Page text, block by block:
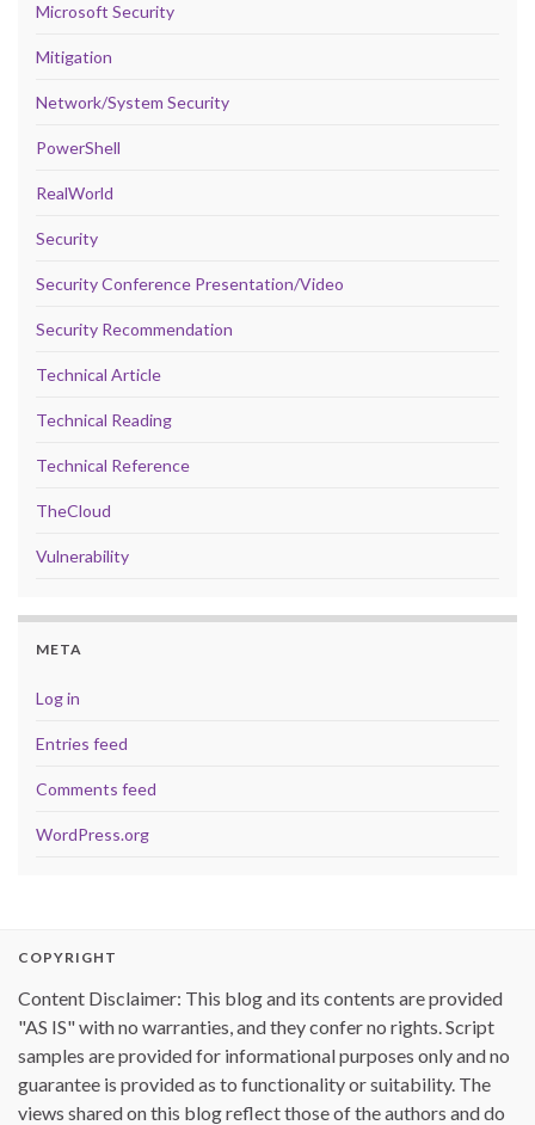
Microsoft Security
Mitigation
Network/System Security
PowerShell
RealWorld
Security
Security Conference Presentation/Video
Security Recommendation
Technical Article
Technical Reading
Technical Reference
TheCloud
Vulnerability
META
Log in
Entries feed
Comments feed
WordPress.org
COPYRIGHT
Content Disclaimer: This blog and its contents are provided
"AS IS" with no warranties, and they confer no rights. Script
samples are provided for informational purposes only and no
guarantee is provided as to functionality or suitability. The
views shared on this blog reflect those of the authors and do